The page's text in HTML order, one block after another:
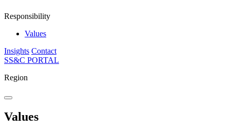
Responsibility
Values
Insights Contact
SS&C PORTAL
Region
Values